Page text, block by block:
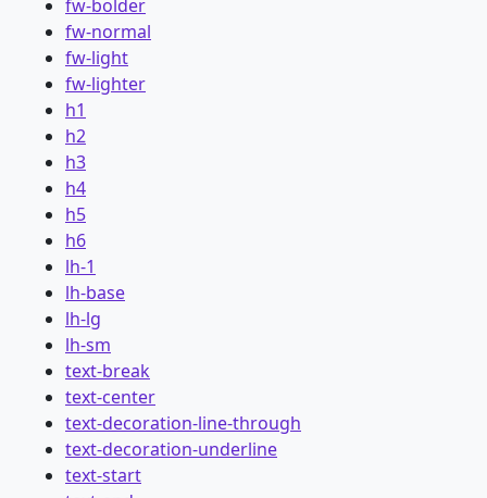
fw-bolder
fw-normal
fw-light
fw-lighter
h1
h2
h3
h4
h5
h6
lh-1
lh-base
lh-lg
lh-sm
text-break
text-center
text-decoration-line-through
text-decoration-underline
text-start